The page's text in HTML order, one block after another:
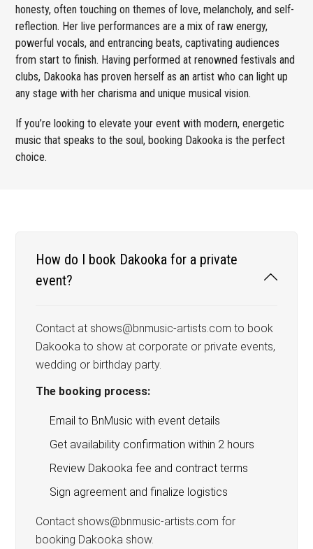
honesty, often touching on themes of love, melancholy, and self-
reflection. Her live performances are a mix of raw energy,
powerful vocals, and entrancing beats, captivating audiences
from start to finish. Having performed at renowned festivals and
clubs, Dakooka has proven herself as an artist who can light up
any stage with her charisma and unique musical vision.
If you’re looking to elevate your event with modern, energetic
music that speaks to the soul, booking Dakooka is the perfect
choice.
How do I book Dakooka for a private
event?
Contact at shows@bnmusic-artists.com to book
Dakooka to show at corporate or private events,
wedding or birthday party.
The booking process:
Email to BnMusic with event details
Get availability confirmation within 2 hours
Review Dakooka fee and contract terms
Sign agreement and finalize logistics
Contact shows@bnmusic-artists.com for
booking Dakooka show.